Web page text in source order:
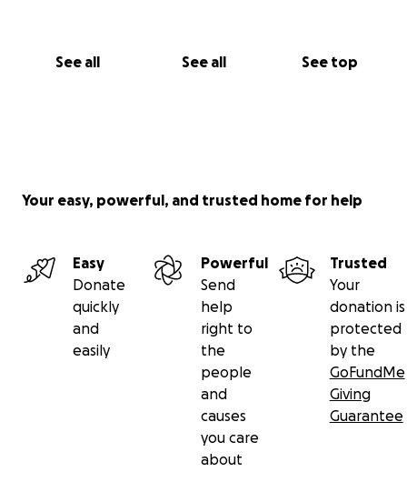
See all See all See top
Your easy, powerful, and trusted home for help
Easy
Donate
quickly
and
easily
Powerful
Send
help
right to
the
people
and
causes
you care
about
Trusted
Your
donation is
protected
by the
GoFundMe
Giving
Guarantee